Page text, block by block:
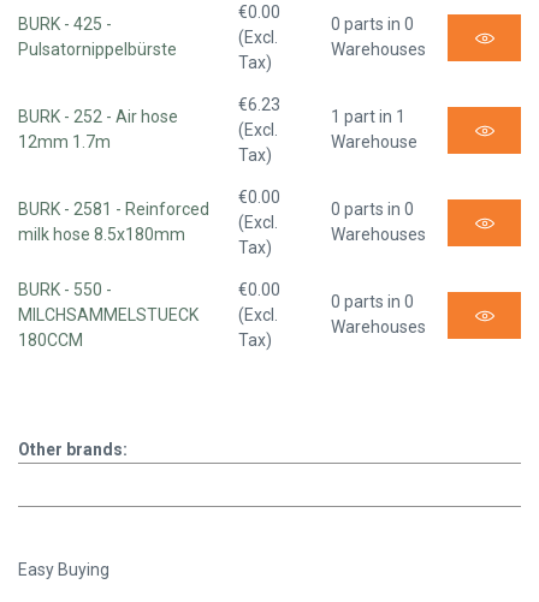
BURK - 425 -
Pulsatornippelbürste
€0.00
(Excl.
Tax)
0 parts in 0
Warehouses
BURK - 252 - Air hose
12mm 1.7m
€6.23
(Excl.
Tax)
1 part in 1
Warehouse
BURK - 2581 - Reinforced
milk hose 8.5x180mm
€0.00
(Excl.
Tax)
0 parts in 0
Warehouses
BURK - 550 -
MILCHSAMMELSTUECK
180CCM
€0.00
(Excl.
Tax)
0 parts in 0
Warehouses
Other brands:
Easy Buying